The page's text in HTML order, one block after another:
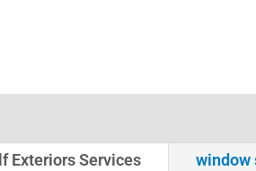
Exteriors Services window